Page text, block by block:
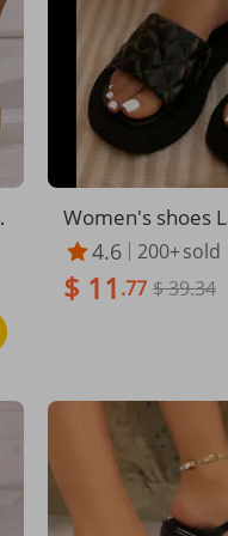
Women's shoes
women's shoes
slippers women
dals women
4.6 200+sold
$ 11 .77 $ 39.34